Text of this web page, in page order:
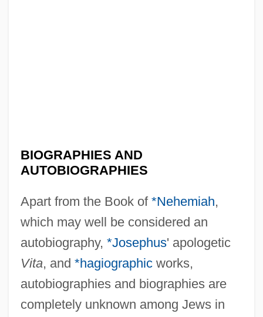
BIOGRAPHIES AND
AUTOBIOGRAPHIES
Apart from the Book of *Nehemiah,
which may well be considered an
autobiography, *Josephus' apologetic
Vita, and *hagiographicworks,
autobiographies and biographies are
completely unknown among Jews in